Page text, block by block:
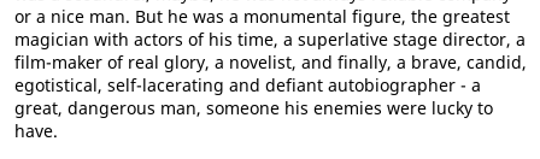
or a nice man. But he was a monumental figure, the greatest
magician with actors of his time, a superlative stage director, a
film-maker of real glory, a novelist, and finally, a brave, candid,
egotistical, self-lacerating and defiant autobiographer - a
great, dangerous man, someone his enemies were lucky to
have.